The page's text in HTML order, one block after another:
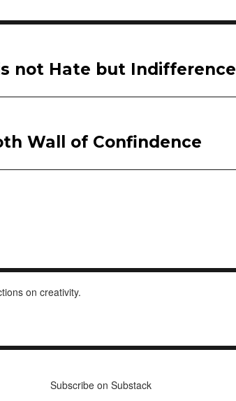
not Hate but Indifference
Wall of Confindence
on creativity.
Subscribe on Substack